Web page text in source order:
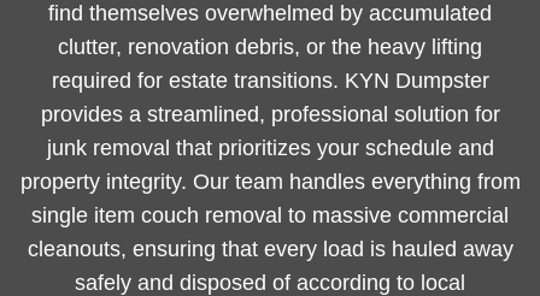
find themselves overwhelmed by accumulated
clutter, renovation debris, or the heavy lifting
required for estate transitions. KYN Dumpster
provides a streamlined, professional solution for
junk removal that prioritizes your schedule and
property integrity. Our team handles everything from
single item couch removal to massive commercial
cleanouts, ensuring that every load is hauled away
safely and disposed of according to local